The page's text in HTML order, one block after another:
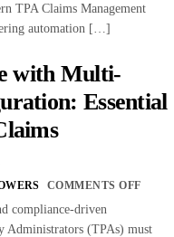
TPA Claims Management
automation […]
with Multi-
Essential
COMMENTS OFF
compliance-driven
Administrators (TPAs) must